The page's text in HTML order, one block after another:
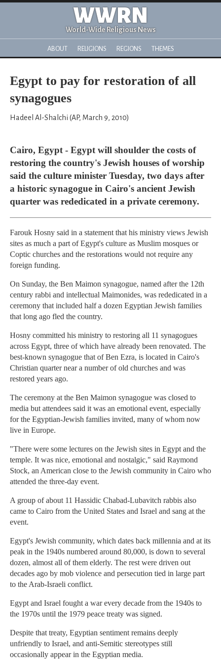
WWRN
World-Wide Religious News
ABOUT RELIGIONS REGIONS THEMES
Egypt to pay for restoration of all
synagogues
Hadeel Al-Shalchi (AP, March 9, 2010)
Cairo, Egypt - Egypt will shoulder the costs of
restoring the country's Jewish houses of worship
said the culture minister Tuesday, two days after
a historic synagogue in Cairo's ancient Jewish
quarter was rededicated in a private ceremony.
Farouk Hosny said in a statement that his ministry views Jewish
sites as much a part of Egypt's culture as Muslim mosques or
Coptic churches and the restorations would not require any
foreign funding.
On Sunday, the Ben Maimon synagogue, named after the 12th
century rabbi and intellectual Maimonides, was rededicated in a
ceremony that included half a dozen Egyptian Jewish families
that long ago fled the country.
Hosny committed his ministry to restoring all 11 synagogues
across Egypt, three of which have already been renovated. The
best-known synagogue that of Ben Ezra, is located in Cairo's
Christian quarter near a number of old churches and was
restored years ago.
The ceremony at the Ben Maimon synagogue was closed to
media but attendees said it was an emotional event, especially
for the Egyptian-Jewish families invited, many of whom now
live in Europe.
"There were some lectures on the Jewish sites in Egypt and the
temple. It was nice, emotional and nostalgic," said Raymond
Stock, an American close to the Jewish community in Cairo who
attended the three-day event.
A group of about 11 Hassidic Chabad-Lubavitch rabbis also
came to Cairo from the United States and Israel and sang at the
event.
Egypt's Jewish community, which dates back millennia and at its
peak in the 1940s numbered around 80,000, is down to several
dozen, almost all of them elderly. The rest were driven out
decades ago by mob violence and persecution tied in large part
to the Arab-Israeli conflict.
Egypt and Israel fought a war every decade from the 1940s to
the 1970s until the 1979 peace treaty was signed.
Despite that treaty, Egyptian sentiment remains deeply
unfriendly to Israel, and anti-Semitic stereotypes still
occasionally appear in the Egyptian media.